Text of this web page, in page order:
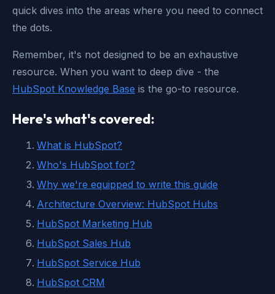
quick dives into the areas where you need to connect
the dots.
Remember, it's not designed to be an exhaustive
resource. When you want to deep dive - the
HubSpot Knowledge Base is the go-to resource.
Here's what's covered:
What is HubSpot?
Who's HubSpot for?
Why we're equipped to write this guide
Architecture Overview: HubSpot Hubs
HubSpot Marketing Hub
HubSpot Sales Hub
HubSpot Service Hub
HubSpot CRM